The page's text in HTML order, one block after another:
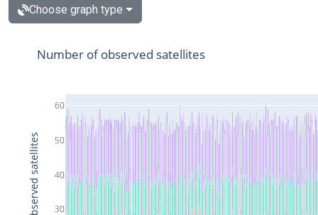
Choose graph type
30
40
50
60
Number of observed satellites